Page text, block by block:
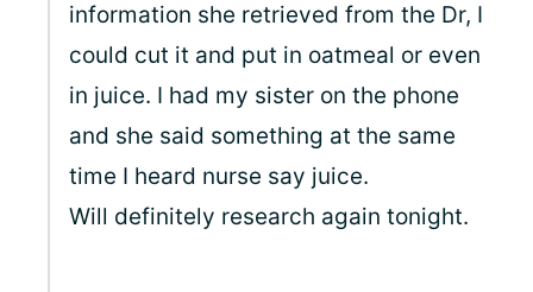
information she retrieved from the Dr, I
could cut it and put in oatmeal or even
in juice. I had my sister on the phone
and she said something at the same
time I heard nurse say juice.
Will definitely research again tonight.